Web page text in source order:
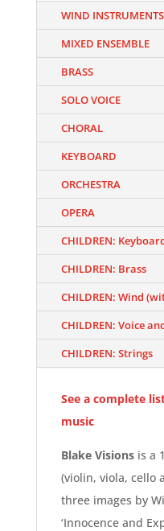
WIND INSTRUMENTS
MIXED ENSEMBLE
BRASS
SOLO VOICE
CHORAL
KEYBOARD
ORCHESTRA
OPERA
CHILDREN:
CHILDREN: Brass
CHILDREN: Wind
CHILDREN: Voice
CHILDREN: Strings
See a complete
music
Blake Visionsis a
(violin, viola, cello
three images by
‘Innocence and